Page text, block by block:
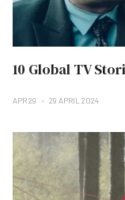
10 Global TV
APR 29 29 APRIL 2024